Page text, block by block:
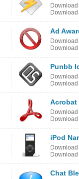
Download
Download
Ad
Download
Download
Punbb
Download
Download
Acrobat
Download
Download
iPod
Download
Download
Chat